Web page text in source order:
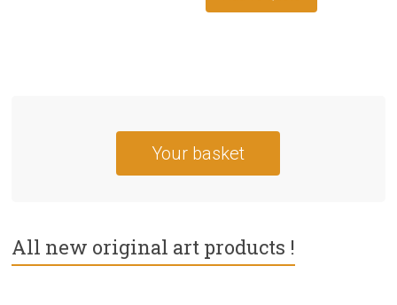
Your basket
All new original art products !